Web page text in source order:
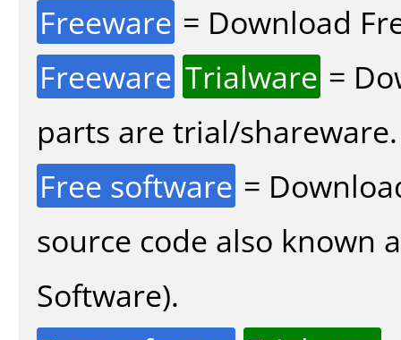
Freeware = Download
Freeware Trialware =
parts are trial/shareware.
Free software =
source code also known
Software).